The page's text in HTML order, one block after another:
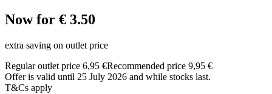
Now for € 3.50
extra saving on outlet price
Regular outlet price 6,95 €Recommended price 9,95 €
Offer is valid until 25 July 2026 and while stocks last.
T&Cs apply